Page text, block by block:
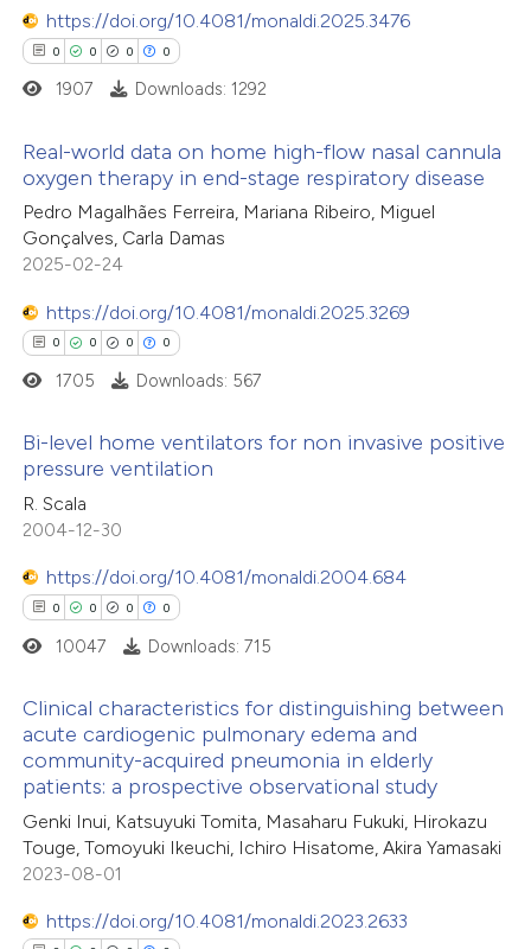
describing whether
mentions, or contrasts
claim, and a label
was made.
Contrasting
how this article has been
atscite.ai
shows how a scientific paper
been cited by providing the
of the citation, a
describing whether
mentions, or contrasts
in which section the
was made.
https://doi.org/10.4081/monaldi.2025.3476
0 0 0 0
Citing Publications
Supporting
Mentioning
Contrasting
how this article has been
atscite.ai
shows how a scientific paper
been cited by providing the
of the citation, a
describing whether
claim, and a label
in which section the
was made.
1907 Downloads: 1292
Real-world data on home high-flow nasal cannula
oxygen therapy in end-stage respiratory disease
Pedro Magalhães Ferreira, Mariana Ribeiro, Miguel
Gonçalves, Carla Damas
2025-02-24
https://doi.org/10.4081/monaldi.2025.3269
0 0 0 0
Citing Publications
Supporting
Mentioning
Contrasting
how this article has been
atscite.ai
shows how a scientific paper
been cited by providing the
describing whether
1705 Downloads: 567
Bi-level home ventilators for non invasive positive
pressure ventilation
R. Scala
2004-12-30
https://doi.org/10.4081/monaldi.2004.684
0 0 0 0
Citing Publications
Supporting
Mentioning
Contrasting
10047 Downloads: 715
Clinical characteristics for distinguishing between
acute cardiogenic pulmonary edema and
community-acquired pneumonia in elderly
patients: a prospective observational study
Genki Inui, Katsuyuki Tomita, Masaharu Fukuki, Hirokazu
Touge, Tomoyuki Ikeuchi, Ichiro Hisatome, Akira Yamasaki
2023-08-01
https://doi.org/10.4081/monaldi.2023.2633